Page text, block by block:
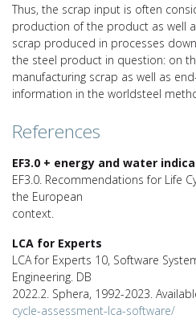
Thus, the scrap input is often
production of the product as well
scrap produced in processes
the steel product in question: on
manufacturing scrap as well as
information in the worldsteel
References
EF3.0 + energy and water
EF3.0. Recommendations for Life
the European
context.
LCA for Experts
LCA for Experts 10, Software
Engineering. DB
2022.2. Sphera, 1992-2023.
cycle-assessment-lca-software/